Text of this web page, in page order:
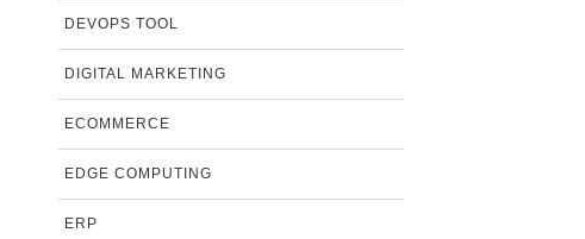
DEVOPS TOOL
DIGITAL MARKETING
ECOMMERCE
EDGE COMPUTING
ERP